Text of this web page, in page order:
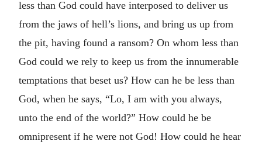
less than God could have interposed to deliver us
from the jaws of hell’s lions, and bring us up from
the pit, having found a ransom? On whom less than
God could we rely to keep us from the innumerable
temptations that beset us? How can he be less than
God, when he says, “Lo, I am with you always,
unto the end of the world?” How could he be
omnipresent if he were not God! How could he hear